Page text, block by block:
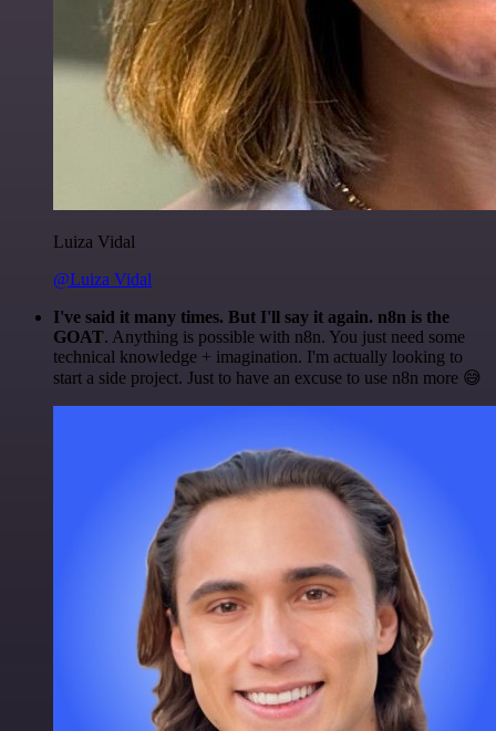
Luiza Vidal
@Luiza Vidal
I've said it many times. But I'll say it again. n8n is the
GOAT. Anything is possible with n8n. You just need some
technical knowledge + imagination. I'm actually looking to
start a side project. Just to have an excuse to use n8n more 😅